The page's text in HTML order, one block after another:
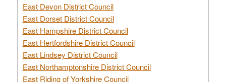
East Devon District Council
East Dorset District Council
East Hampshire District Council
East Hertfordshire District Council
East Lindsey District Council
East Northamptonshire District Council
East Riding of Yorkshire Council